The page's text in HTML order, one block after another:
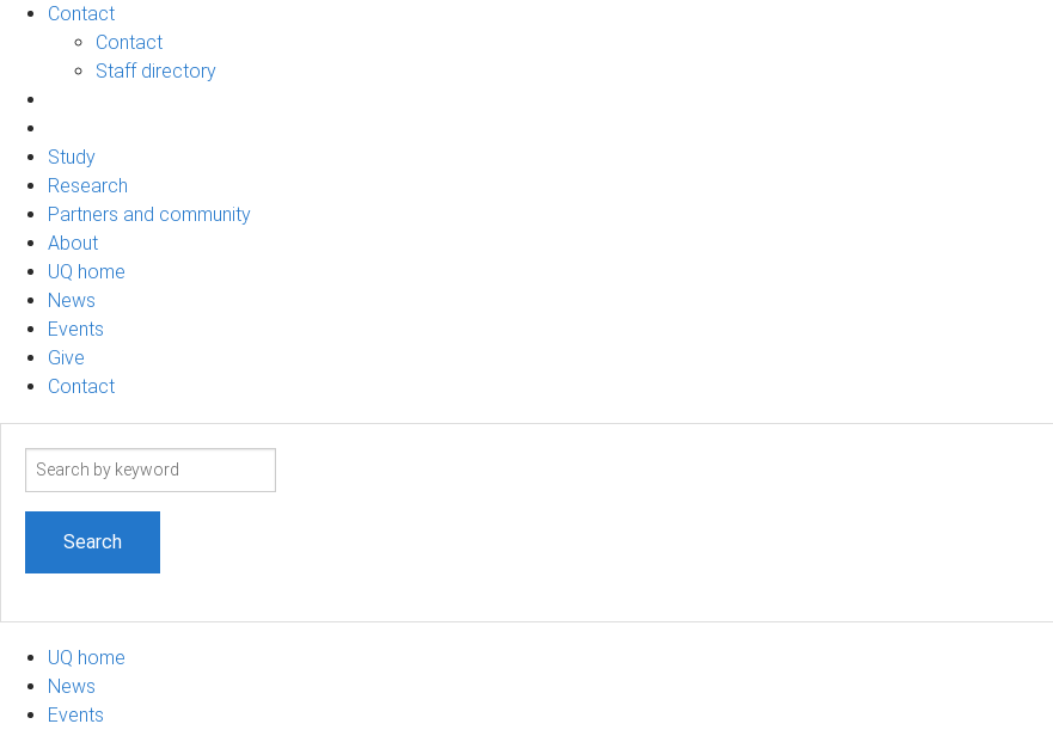
Contact
Contact
Staff directory
Study
Research
Partners and community
About
UQ home
News
Events
Give
Contact
Search
UQ home
News
Events